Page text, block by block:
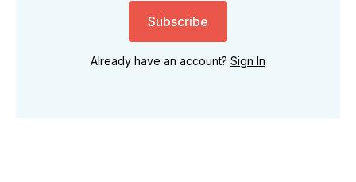
Subscribe
Already have an account? Sign In